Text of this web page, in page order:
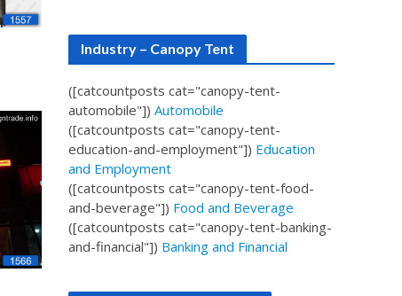
Industry – Canopy Tent
([catcountposts cat="canopy-tent-
automobile"])Automobile
([catcountposts cat="canopy-tent-
education-and-employment"]) Education
and Employment
([catcountposts cat="canopy-tent-food-
and-beverage"]) Food and Beverage
([catcountposts cat="canopy-tent-banking-
and-financial"]) Banking and Financial